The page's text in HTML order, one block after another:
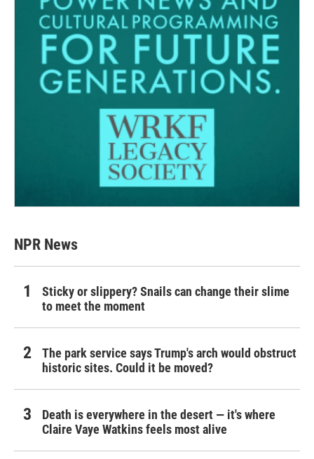
NPR News
Sticky or slippery? Snails can change their slime
to meet the moment
The park service says Trump's arch would obstruct
historic sites. Could it be moved?
Death is everywhere in the desert — it's where
Claire Vaye Watkins feels most alive